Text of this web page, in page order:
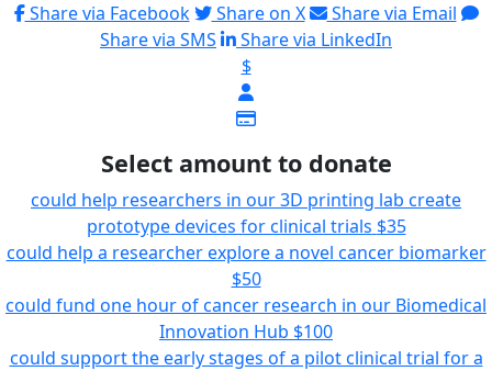
Share via Facebook
Share on X
Share via Email
Share via SMS
Share via LinkedIn
$
Select amount to donate
could help researchers in our 3D printing lab create
prototype devices for clinical trials $35
could help a researcher explore a novel cancer biomarker
$50
could fund one hour of cancer research in our Biomedical
Innovation Hub $100
could support the early stages of a pilot clinical trial for a